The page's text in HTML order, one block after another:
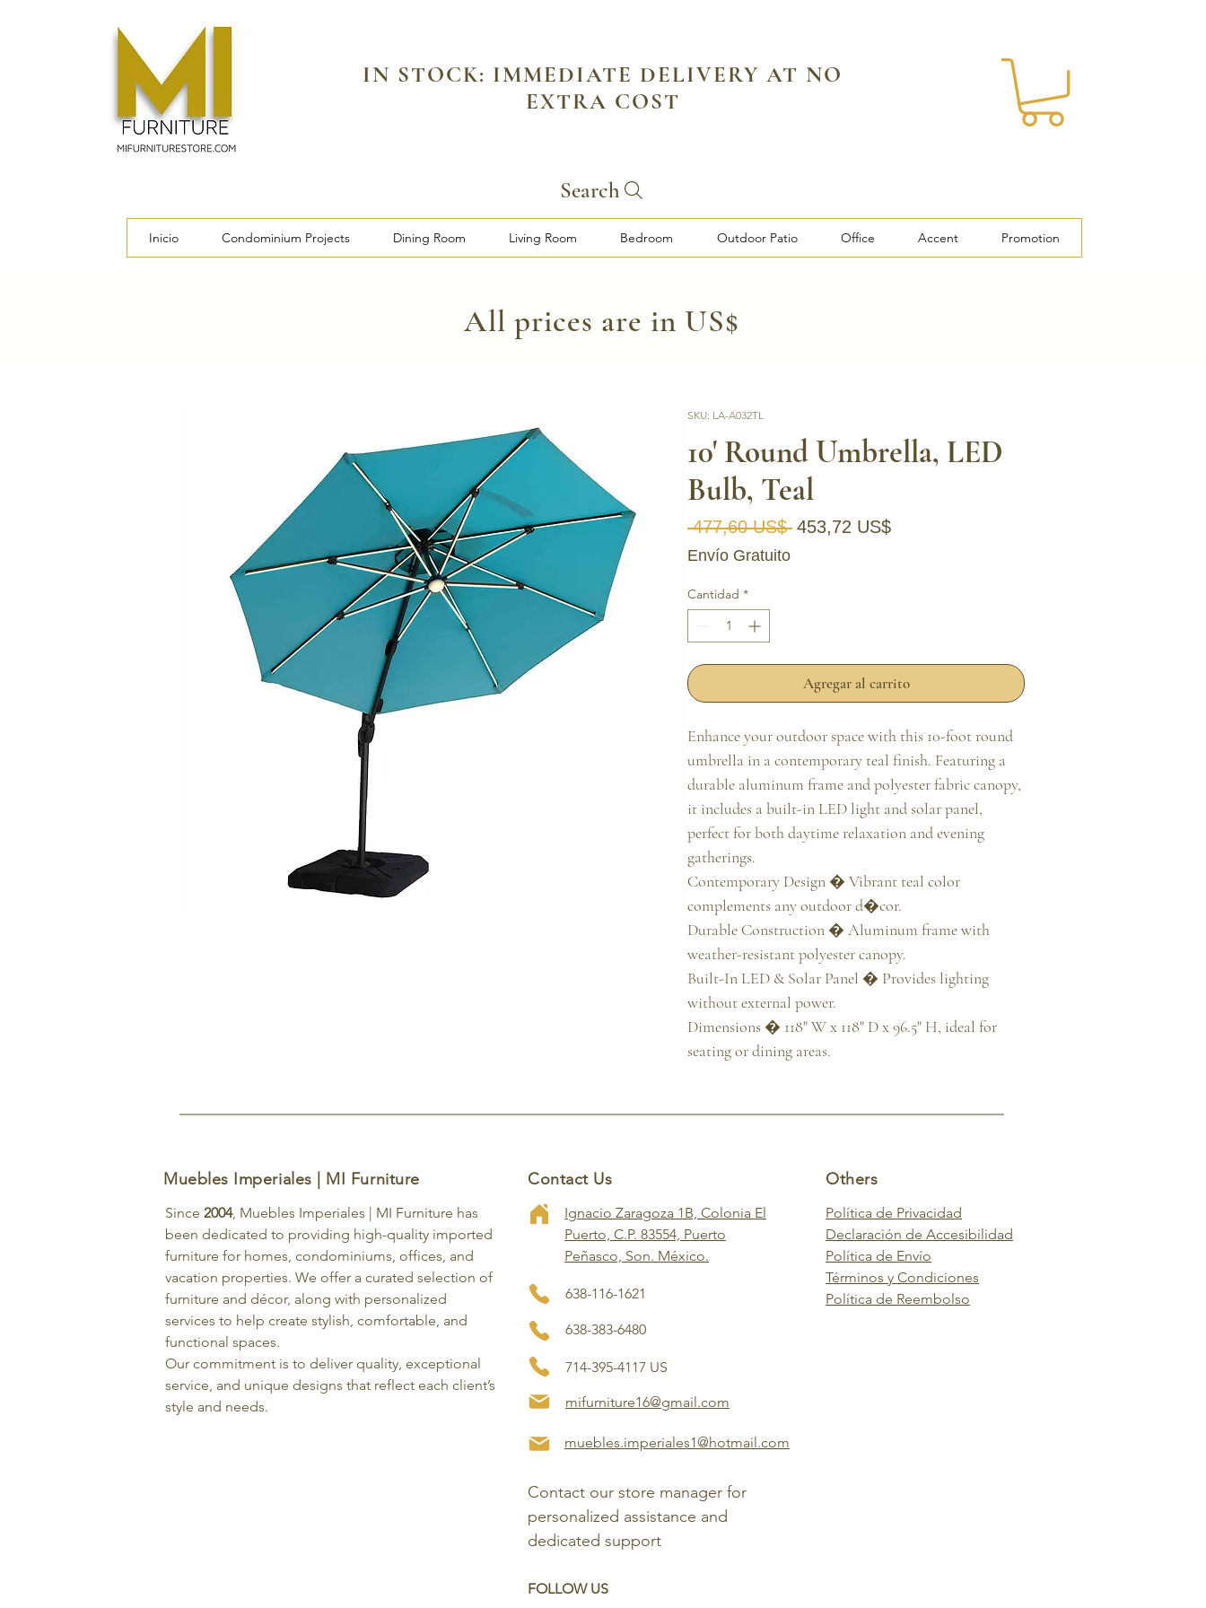
IN STOCK: IMMEDIATE DELIVERY AT NO
EXTRA COST
Search
Inicio Condominium Projects Dining Room Living Room Bedroom Outdoor Patio Office Accent Promotion
​All prices are in US$
SKU: LA-A032TL
10' Round Umbrella, LED
Bulb, Teal
477,60 US$ Precio
453,72 US$Precio de oferta
Envío Gratuito
Cantidad *
Agregar al carrito
Enhance your outdoor space with this 10-foot round
umbrella in a contemporary teal finish. Featuring a
durable aluminum frame and polyester fabric canopy,
it includes a built-in LED light and solar panel,
perfect for both daytime relaxation and evening
gatherings.
Contemporary Design � Vibrant teal color
complements any outdoor d�cor.
Durable Construction � Aluminum frame with
weather-resistant polyester canopy.
Built-In LED & Solar Panel � Provides lighting
without external power.
Dimensions � 118" W x 118" D x 96.5" H, ideal for
seating or dining areas.
Muebles Imperiales | MI Furniture
Since 2004, Muebles Imperiales | MI Furniture has
been dedicated to providing high-quality imported
furniture for homes, condominiums, offices, and
vacation properties. We offer a curated selection of
furniture and décor, along with personalized
services to help create stylish, comfortable, and
functional spaces.
Our commitment is to deliver quality, exceptional
service, and unique designs that reflect each client’s
style and needs.
Contact Us
Ignacio Zaragoza 1B, Colonia El
Puerto, C.P. 83554, Puerto
Peñasco, Son. México.
638-116-1621
638-383-6480
714-395-4117 US
mifurniture16@gmail.com
muebles.imperiales1@hotmail.com
Others
Política de Privacidad
Declaración de Accesibilidad
Política de Envío
Términos y Condiciones
Política de Reembolso
Contact our store manager for
personalized assistance and
dedicated support
FOLLOW US